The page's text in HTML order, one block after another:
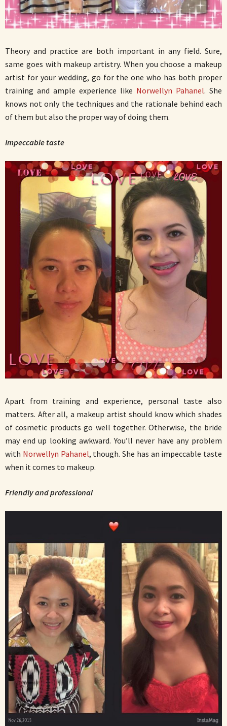
Theory and practice are both important in any field. Sure,
same goes with makeup artistry. When you choose a makeup
artist for your wedding, go for the one who has both proper
training and ample experience like Norwellyn Pahanel. She
knows not only the techniques and the rationale behind each
of them but also the proper way of doing them.
Impeccable taste
Apart from training and experience, personal taste also
matters. After all, a makeup artist should know which shades
of cosmetic products go well together. Otherwise, the bride
may end up looking awkward. You’ll never have any problem
with Norwellyn Pahanel, though. She has an impeccable taste
when it comes to makeup.
Friendly and professional